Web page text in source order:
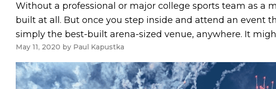
Without a professional or major college sports team as a
built at all. But once you step inside and attend an event
simply the best-built arena-sized venue, anywhere. It
May 11, 2020 by Paul Kapustka